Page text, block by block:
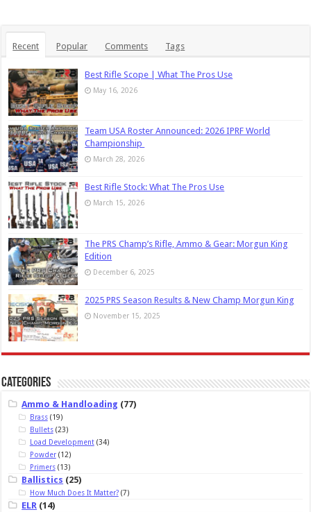
Recent Popular Comments Tags
Best Rifle Scope | What The Pros Use
May 16, 2026
Team USA Roster Announced: 2026 IPRF World
Championship
March 28, 2026
Best Rifle Stock: What The Pros Use
March 15, 2026
The PRS Champ’s Rifle, Ammo & Gear: Morgun King
Edition
December 6, 2025
2025 PRS Season Results & New Champ Morgun King
November 15, 2025
Categories
Ammo & Handloading (77)
Brass(19)
Bullets(23)
Load Development(34)
Powder(12)
Primers(13)
Ballistics (25)
How Much Does It Matter?(7)
ELR (14)